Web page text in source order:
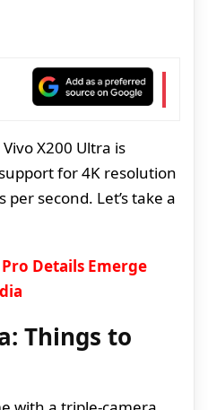
X200 Ultra is
for 4K resolution
second. Let’s take a
Pro Details Emerge
Things to